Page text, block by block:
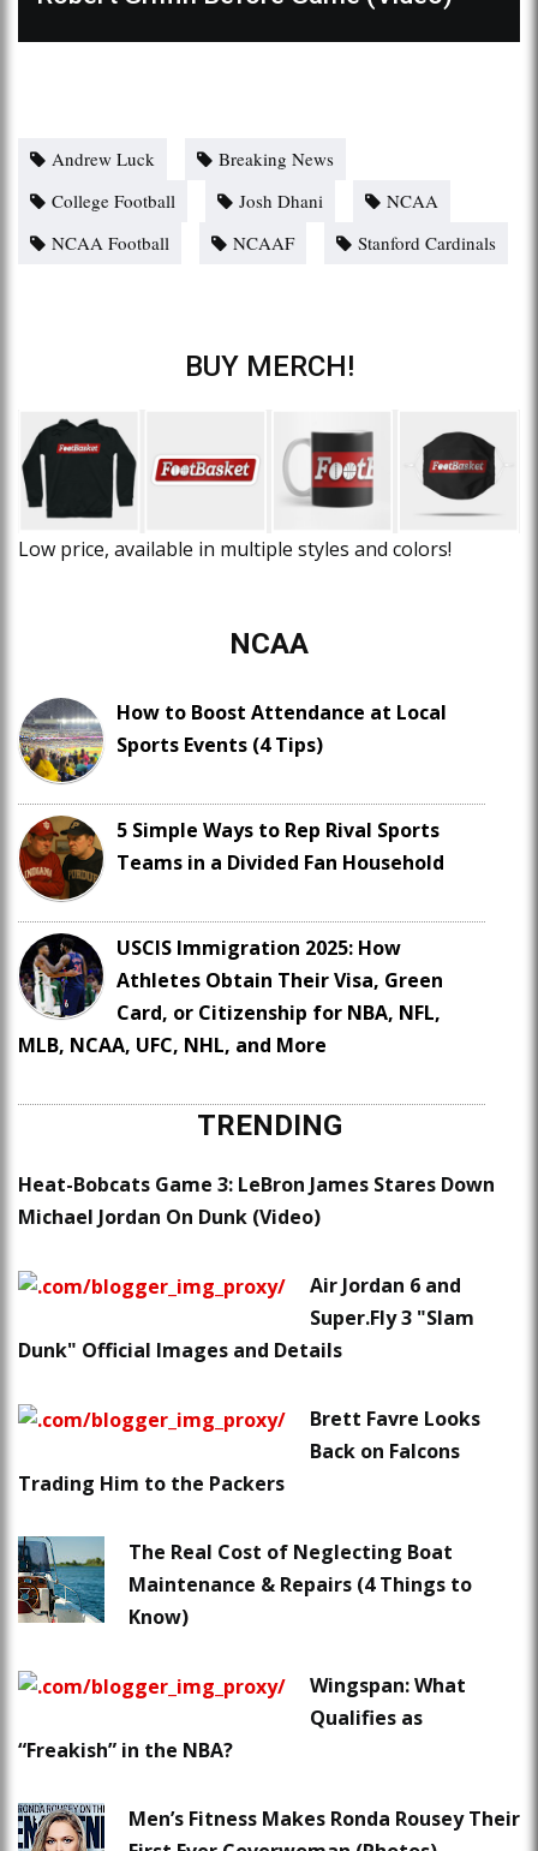
Andrew Luck
Breaking News
College Football
Josh Dhani
NCAA
NCAA Football
NCAAF Stanford Cardinals
BUY MERCH!
Low price, available in multiple styles and colors!
NCAA
How to Boost Attendance at Local
Sports Events (4 Tips)
5 Simple Ways to Rep Rival Sports
Teams in a Divided Fan Household
USCIS Immigration 2025: How
Athletes Obtain Their Visa, Green
Card, or Citizenship for NBA, NFL,
MLB, NCAA, UFC, NHL, and More
TRENDING
Heat-Bobcats Game 3: LeBron James Stares Down
Michael Jordan On Dunk (Video)
Air Jordan 6 and
Super.Fly 3 "Slam
Dunk" Official Images and Details
Brett Favre Looks
Back on Falcons
Trading Him to the Packers
The Real Cost of Neglecting Boat
Maintenance & Repairs (4 Things to
Know)
Wingspan: What
Qualifies as
“Freakish” in the NBA?
Men’s Fitness Makes Ronda Rousey Their